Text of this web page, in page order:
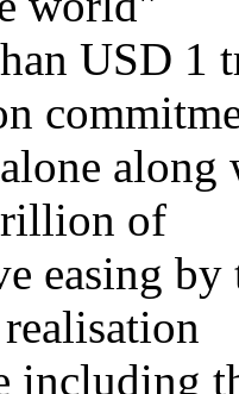
USD 1
along
of
easing
including